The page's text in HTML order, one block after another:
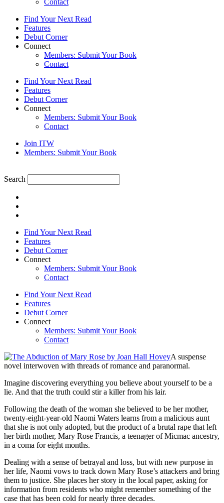
Find Your Next Read
Features
Debut Corner
Connect
Members: Submit Your Book
Contact
Find Your Next Read
Features
Debut Corner
Connect
Members: Submit Your Book
Contact
Join ITW
Members: Submit Your Book
Search
Find Your Next Read
Features
Debut Corner
Connect
Members: Submit Your Book
Contact
Find Your Next Read
Features
Debut Corner
Connect
Members: Submit Your Book
Contact
A suspense
novel interwoven with threads of romance and paranormal.
Imagine discovering everything you believe about yourself to be a
lie. And that the truth could stir a killer from his lair.
Following the death of the woman she believed to be her mother,
twenty-eight-year-old Naomi Waters learns from a malicious aunt
that she is not only adopted, but the product of a brutal rape that left
her birth mother, Mary Rose Francis, a teenager of Micmac ancestry,
in a coma for eight months.
Dealing with a sense of betrayal and loss, but with new purpose in
her life, Naomi vows to track down Mary Rose’s attackers and bring
them to justice. She places her story in the local paper, asking for
information from residents who might remember something of the
case that has been cold for nearly three decades.